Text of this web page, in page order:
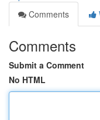
Comments
Comments
Submit a Comment
No HTML